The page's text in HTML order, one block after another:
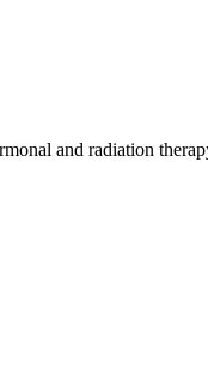
and radiation